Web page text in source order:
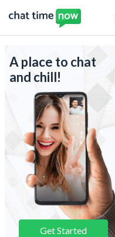
A place to chat
and chill!
Get Started